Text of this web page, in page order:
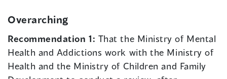
Overarching
Recommendation 1: That the Ministry of Mental
Health and Addictions work with the Ministry of
Health and the Ministry of Children and Family